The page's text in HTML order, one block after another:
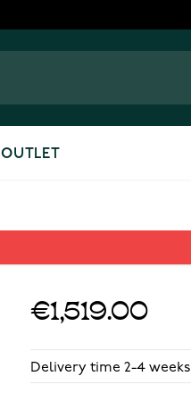
OUTLET
€1,519.00
Delivery time 2-4 weeks